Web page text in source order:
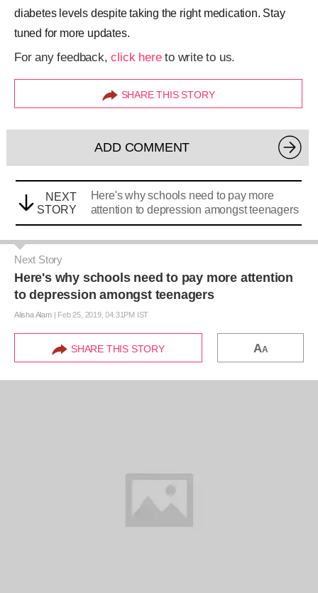
diabetes levels despite taking the right medication. Stay
tuned for more updates.
For any feedback,click hereto write to us.
SHARE THIS STORY
ADD COMMENT
NEXT
STORY
Here's why schools need to pay more
attention to depression amongst teenagers
Next Story
Here's why schools need to pay more attention
to depression amongst teenagers
Alisha Alam| Feb 25, 2019, 04.31PM IST
SHARE THIS STORY AA